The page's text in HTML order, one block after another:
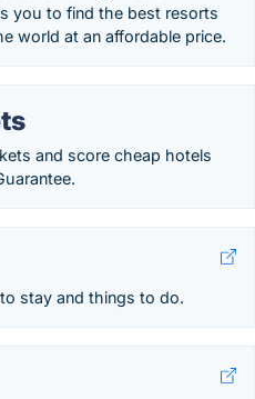
you to find the best resorts
world at an affordable price.
and score cheap hotels
stay and things to do.